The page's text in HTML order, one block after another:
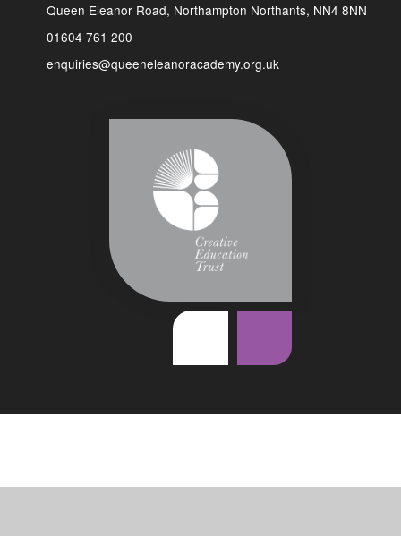
Queen Eleanor Road, Northampton Northants, NN4 8NN
01604 761 200
enquiries@queeneleanoracademy.org.uk